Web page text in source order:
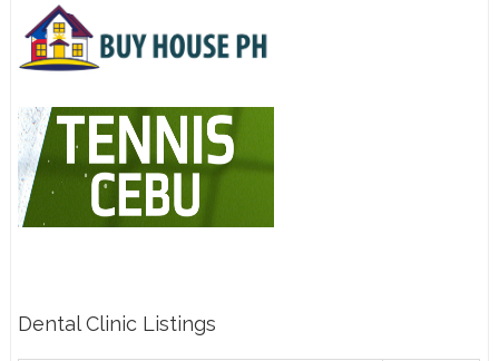
Dental Clinic Listings